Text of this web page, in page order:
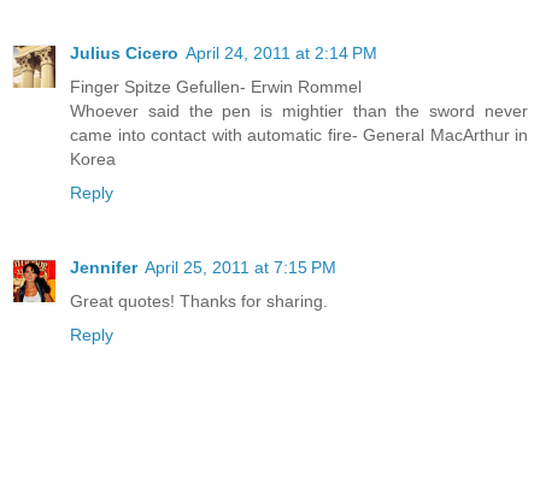
Julius Cicero April 24, 2011 at 2:14 PM
Finger Spitze Gefullen- Erwin Rommel
Whoever said the pen is mightier than the sword never
came into contact with automatic fire- General MacArthur in
Korea
Reply
Jennifer April 25, 2011 at 7:15 PM
Great quotes! Thanks for sharing.
Reply